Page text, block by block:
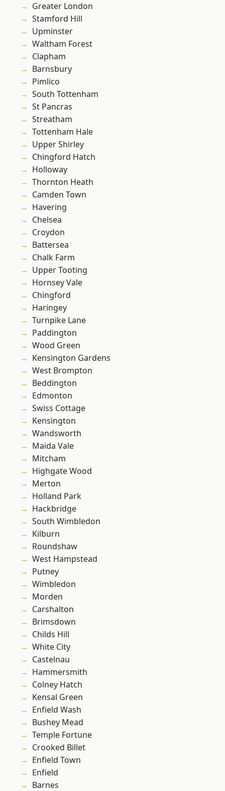
Greater London
Stamford Hill
Upminster
Waltham Forest
Clapham
Barnsbury
Pimlico
South Tottenham
St Pancras
Streatham
Tottenham Hale
Upper Shirley
Chingford Hatch
Holloway
Thornton Heath
Camden Town
Havering
Chelsea
Croydon
Battersea
Chalk Farm
Upper Tooting
Hornsey Vale
Chingford
Haringey
Turnpike Lane
Paddington
Wood Green
Kensington Gardens
West Brompton
Beddington
Edmonton
Swiss Cottage
Kensington
Wandsworth
Maida Vale
Mitcham
Highgate Wood
Merton
Holland Park
Hackbridge
South Wimbledon
Kilburn
Roundshaw
West Hampstead
Putney
Wimbledon
Morden
Carshalton
Brimsdown
Childs Hill
White City
Castelnau
Hammersmith
Colney Hatch
Kensal Green
Enfield Wash
Bushey Mead
Temple Fortune
Crooked Billet
Enfield Town
Enfield
Barnes